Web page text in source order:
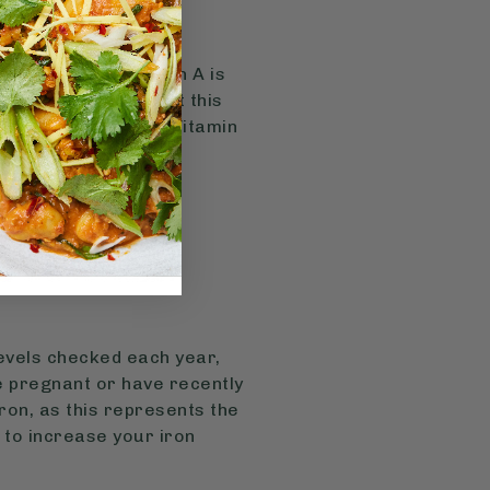
but active vitamin A is
in the body, but this
for some people. Vitamin
checked each year,
pregnant or have recently
as this represents the
to increase your iron